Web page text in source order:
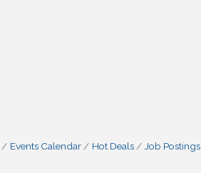
Events Calendar Hot Deals Job Postings